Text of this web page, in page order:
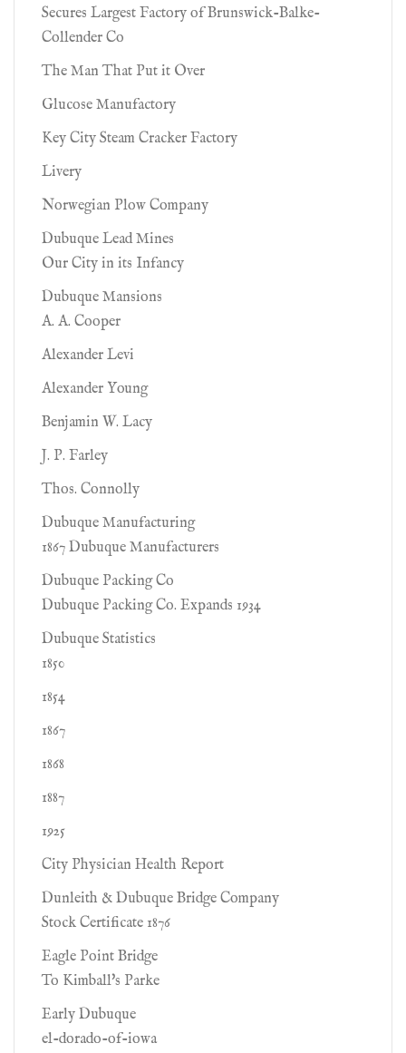
Secures Largest Factory of Brunswick-Balke-
Collender Co
The Man That Put it Over
Glucose Manufactory
Key City Steam Cracker Factory
Livery
Norwegian Plow Company
Dubuque Lead Mines
Our City in its Infancy
Dubuque Mansions
A. A. Cooper
Alexander Levi
Alexander Young
Benjamin W. Lacy
J. P. Farley
Thos. Connolly
Dubuque Manufacturing
1867 Dubuque Manufacturers
Dubuque Packing Co
Dubuque Packing Co. Expands 1934
Dubuque Statistics
1850
1854
1867
1868
1887
1925
City Physician Health Report
Dunleith & Dubuque Bridge Company
Stock Certificate 1876
Eagle Point Bridge
To Kimball's Parke
Early Dubuque
el-dorado-of-iowa